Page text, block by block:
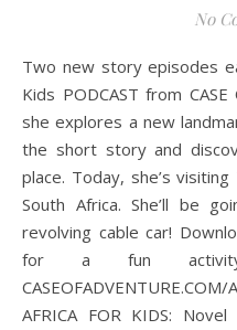
No
Two new story episodes each week on the Countries for
Kids PODCAST from
she explores a new
the short story and
place. Today, she’s
South Africa. She’ll be
revolving cable car!
for a fun
AFRICA FOR KIDS: